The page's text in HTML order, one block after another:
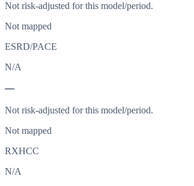
Not risk-adjusted for this model/period.
Not mapped
ESRD/PACE
N/A
—
Not risk-adjusted for this model/period.
Not mapped
RXHCC
N/A